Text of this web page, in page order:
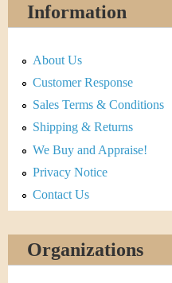
Information
About Us
Customer Response
Sales Terms & Conditions
Shipping & Returns
We Buy and Appraise!
Privacy Notice
Contact Us
Organizations